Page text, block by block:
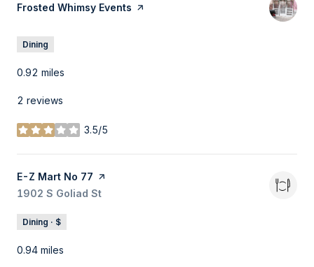
Visit the
Frosted Whimsy Events page on Yelp
Dining
0.92 miles
2 reviews
3.5/5
stars
Visit the
E-Z Mart No 77 page on Yelp
Search
1902 S Goliad St
Dining · $
0.94 miles